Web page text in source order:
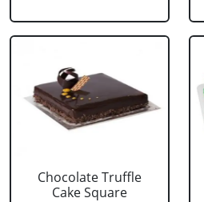
Chocolate Truffle
Cake Square